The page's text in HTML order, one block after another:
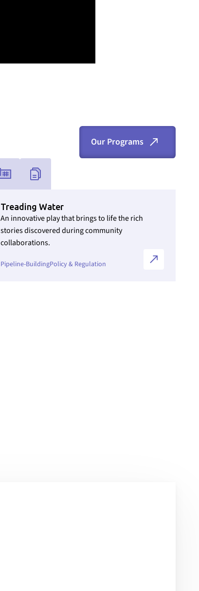
Our Programs
Treading Water
An innovative play that brings to life the rich
stories discovered during community
collaborations.
Pipeline-BuildingPolicy & Regulation